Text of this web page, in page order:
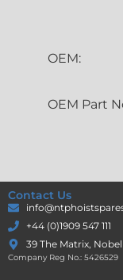
OEM:
OEM Part
Contact Us
+44 (0)1909 547 111
39 The Matrix,
Company Reg No.: